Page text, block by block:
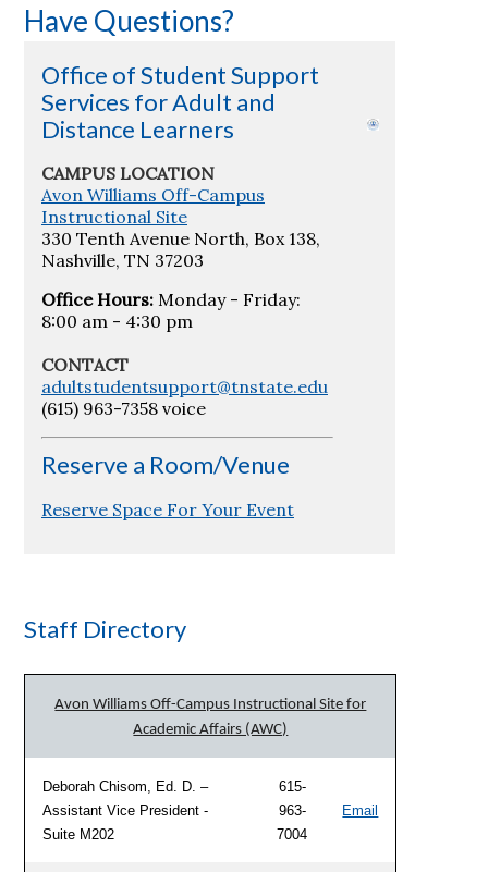
Have Questions?
Office of Student Support
Services for Adult and
Distance Learners
CAMPUS LOCATION
Avon Williams Off-Campus
Instructional Site
330 Tenth Avenue North, Box 138,
Nashville, TN 37203
Office Hours: Monday - Friday:
8:00 am - 4:30 pm
CONTACT
adultstudentsupport@tnstate.edu
(615) 963-7358 voice
Reserve a Room/Venue
Reserve Space For Your Event
Staff Directory
Avon Williams Off-Campus Instructional Site for
Academic Affairs (AWC)
Deborah Chisom, Ed. D. –
Assistant Vice President -
Suite M202
615-
963-
7004
Email